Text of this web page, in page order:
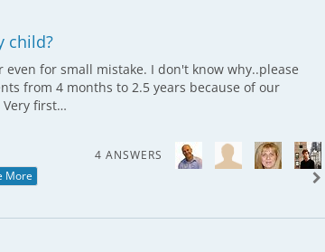
child?
for small mistake. I don't know why..please
from 4 months to 2.5 years because of our
first…
More
4 ANSWERS